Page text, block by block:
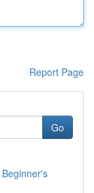
Report Page
Go